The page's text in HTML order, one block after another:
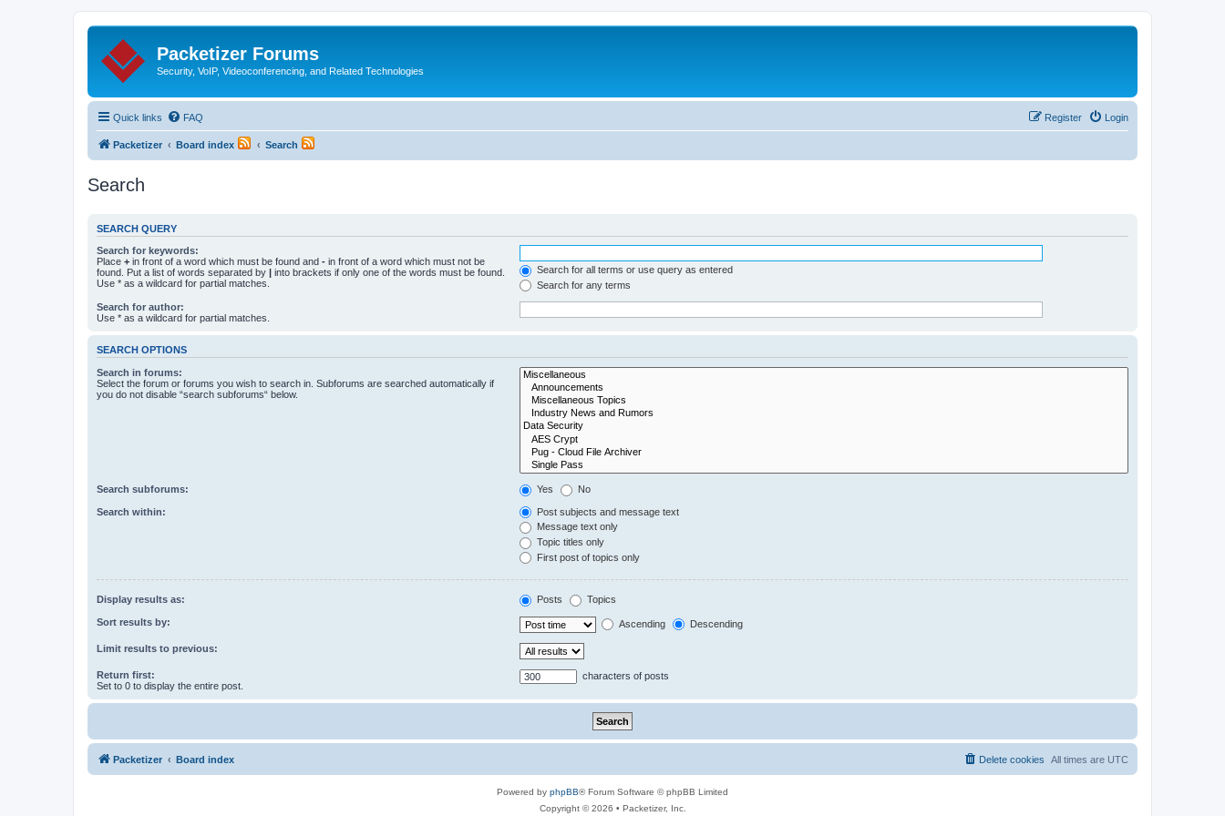
Packetizer Forums
Security, VoIP, Videoconferencing, and Related Technologies
Quick links FAQ Login
Register
Packetizer Board index Search
Search
SEARCH QUERY
Search for keywords:
Place + in front of a word which must be found and - in front of a word which must not be
found. Put a list of words separated by | into brackets if only one of the words must be found.
Use * as a wildcard for partial matches.
Search for all terms or use query as entered
Search for any terms
Search for author:
Use * as a wildcard for partial matches.
SEARCH OPTIONS
Search in forums:
Select the forum or forums you wish to search in. Subforums are searched automatically if
you do not disable “search subforums“ below.
Search subforums: Yes No
Search within:
Post subjects and message text
Message text only
Topic titles only
First post of topics only
Display results as: Posts Topics
Sort results by: Ascending Descending
Limit results to previous:
Return first:
Set to 0 to display the entire post.
characters of posts
Packetizer Board index All times are UTC
Delete cookies
Powered by phpBB® Forum Software © phpBB Limited
Copyright © 2026 • Packetizer, Inc.